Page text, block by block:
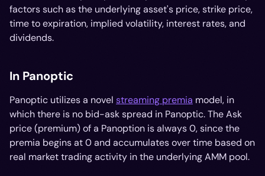
factors such as the underlying asset's price, strike price,
time to expiration, implied volatility, interest rates, and
dividends.
In Panoptic
Panoptic utilizes a novel streaming premia model, in
which there is no bid-ask spread in Panoptic. The Ask
price (premium) of a Panoption is always 0, since the
premia begins at 0 and accumulates over time based on
real market trading activity in the underlying AMM pool.